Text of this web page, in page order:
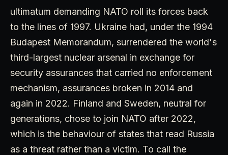
ultimatum demanding NATO roll its forces back
to the lines of 1997. Ukraine had, under the 1994
Budapest Memorandum, surrendered the world's
third-largest nuclear arsenal in exchange for
security assurances that carried no enforcement
mechanism, assurances broken in 2014 and
again in 2022. Finland and Sweden, neutral for
generations, chose to join NATO after 2022,
which is the behaviour of states that read Russia
as a threat rather than a victim. To call the